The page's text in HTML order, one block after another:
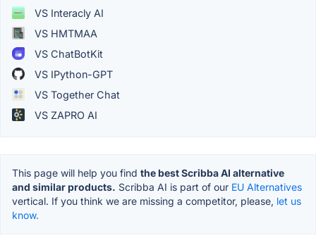
VS Interacly AI
VS HMTMAA
VS ChatBotKit
VS IPython-GPT
VS Together Chat
VS ZAPRO AI
This page will help you find the best Scribba AI alternative
and similar products. Scribba AI is part of our EU Alternatives
vertical. If you think we are missing a competitor, please, let us
know.